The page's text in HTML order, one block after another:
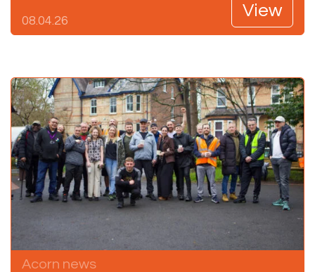
08.04.26
View
Acorn news